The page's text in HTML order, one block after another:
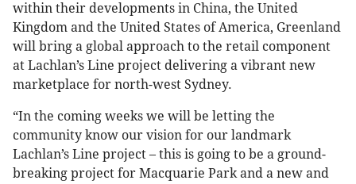
within their developments in China, the United
Kingdom and the United States of America, Greenland
will bring a global approach to the retail component
at Lachlan’s Line project delivering a vibrant new
marketplace for north-west Sydney.
“In the coming weeks we will be letting the
community know our vision for our landmark
Lachlan’s Line project – this is going to be a ground-
breaking project for Macquarie Park and a new and